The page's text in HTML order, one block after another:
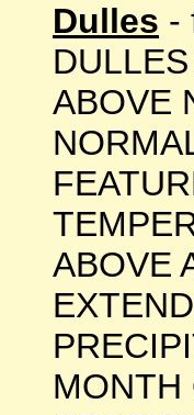
Dulles -
ABOVE
ABOVE
MONTH